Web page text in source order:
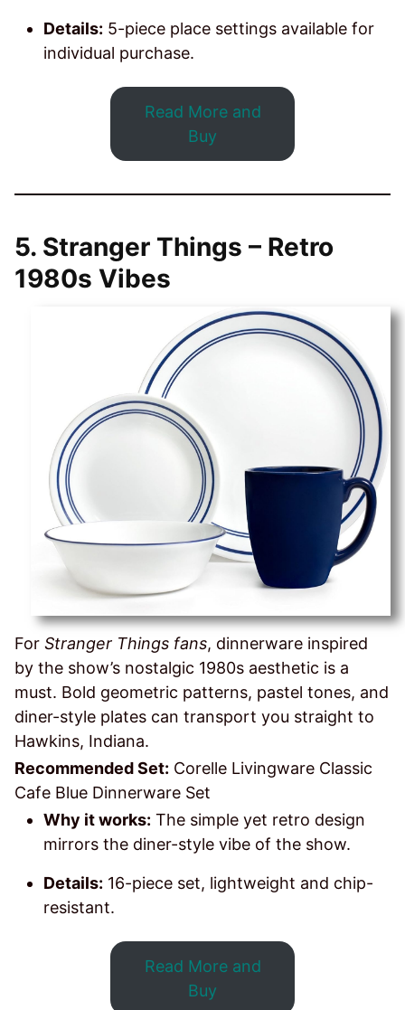
Details: 5-piece place settings available for
individual purchase.
Read More and
Buy
5. Stranger Things – Retro
1980s Vibes
For Stranger Things fans, dinnerware inspired
by the show’s nostalgic 1980s aesthetic is a
must. Bold geometric patterns, pastel tones, and
diner-style plates can transport you straight to
Hawkins, Indiana.
Recommended Set: Corelle Livingware Classic
Cafe Blue Dinnerware Set
Why it works: The simple yet retro design
mirrors the diner-style vibe of the show.
Details: 16-piece set, lightweight and chip-
resistant.
Read More and
Buy